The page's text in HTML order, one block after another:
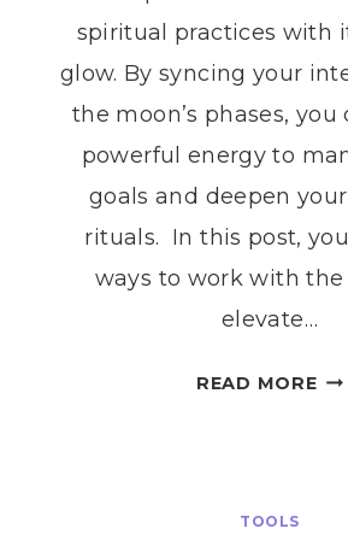
spiritual practices with
glow. By syncing your
the moon’s phases,
powerful energy to
goals and deepen
rituals. In this post,
ways to work with
elevate…
READ MORE101
TOOLS